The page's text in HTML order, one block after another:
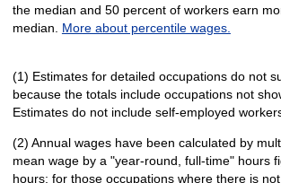
the median and 50 percent of workers earn
median. More about percentile wages.
(1) Estimates for detailed occupations do not
because the totals include occupations not
Estimates do not include self-employed
(2) Annual wages have been calculated by
mean wage by a "year-round, full-time" hours
hours; for those occupations where there is